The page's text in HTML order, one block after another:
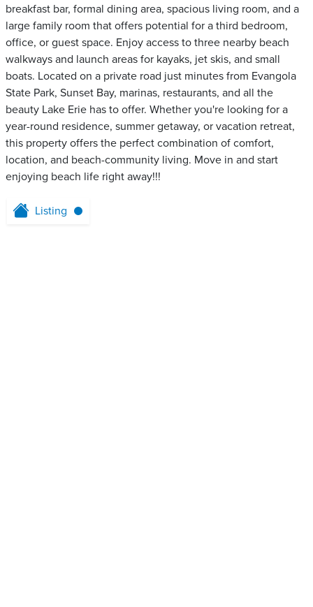
breakfast bar, formal dining area, spacious living room, and a
large family room that offers potential for a third bedroom,
office, or guest space. Enjoy access to three nearby beach
walkways and launch areas for kayaks, jet skis, and small
boats. Located on a private road just minutes from Evangola
State Park, Sunset Bay, marinas, restaurants, and all the
beauty Lake Erie has to offer. Whether you're looking for a
year-round residence, summer getaway, or vacation retreat,
this property offers the perfect combination of comfort,
location, and beach-community living. Move in and start
enjoying beach life right away!!!
Listing